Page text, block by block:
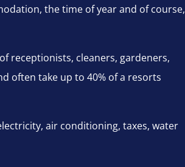
the time of year and of course,
receptionists, cleaners, gardeners,
often take up to 40% of a resorts
air conditioning, taxes, water